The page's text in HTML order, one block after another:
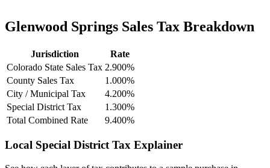
Glenwood Springs Sales Tax Breakdown
Jurisdiction
Rate
Colorado State Sales Tax 2.900%
County Sales Tax
1.000%
City / Municipal Tax
4.200%
Special District Tax
1.300%
Total Combined Rate
9.400%
Local Special District Tax Explainer